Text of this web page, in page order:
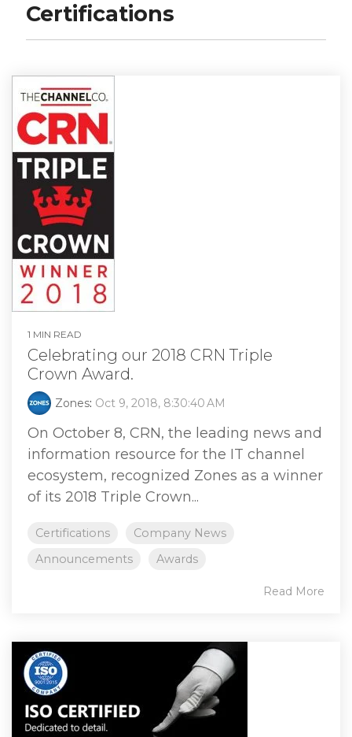
Certifications
1 MIN READ
Celebrating our 2018 CRN Triple
Crown Award.
Zones: Oct 9, 2018, 8:30:40 AM
On October 8, CRN, the leading news and
information resource for the IT channel
ecosystem, recognized Zones as a winner
of its 2018 Triple Crown...
Certifications
Company News
Announcements
Awards
Read More